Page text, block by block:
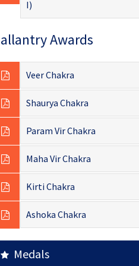
I)
Awards
Veer Chakra
Shaurya Chakra
Param Vir Chakra
Maha Vir Chakra
Kirti Chakra
Ashoka Chakra
Medals